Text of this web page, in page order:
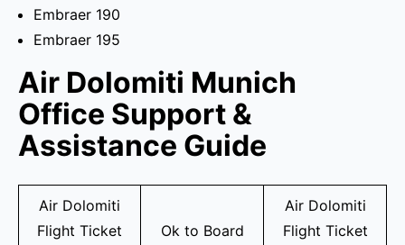
Embraer 190
Embraer 195
Air Dolomiti Munich
Office Support &
Assistance Guide
Air Dolomiti
Flight Ticket
Ok to Board
Air Dolomiti
Flight Ticket